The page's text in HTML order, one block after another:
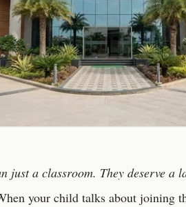
just a classroom. They deserve a
your child talks about joining